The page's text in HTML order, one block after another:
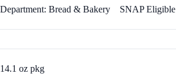
Department: Bread & Bakery SNAP Eligible
14.1 oz pkg